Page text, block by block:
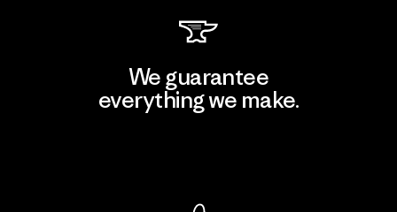
We guarantee
everything we make.